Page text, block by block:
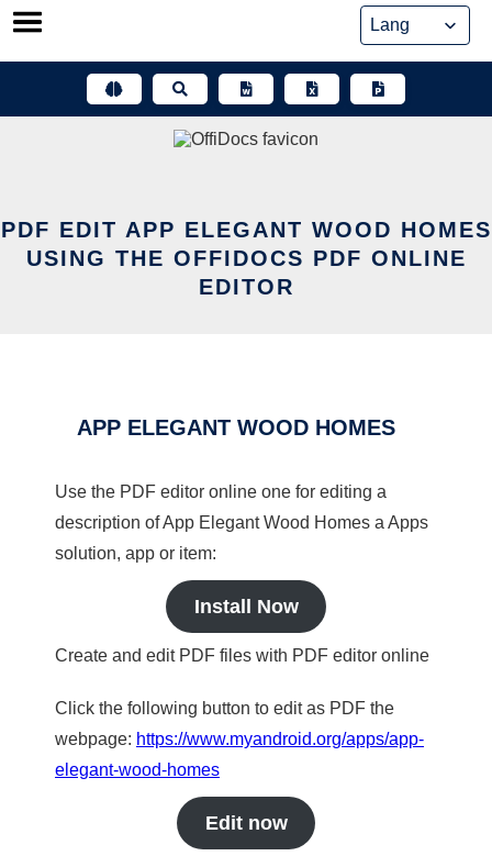
Skip
PDF EDIT APP ELEGANT WOOD HOMES
USING THE OFFIDOCS PDF ONLINE
EDITOR
APP ELEGANT WOOD HOMES
Use the PDF editor online one for editing a
description of App Elegant Wood Homes a Apps
solution, app or item:
Install Now
Create and edit PDF files with PDF editor online
Click the following button to edit as PDF the
webpage: https://www.myandroid.org/apps/app-
elegant-wood-homes
Edit now